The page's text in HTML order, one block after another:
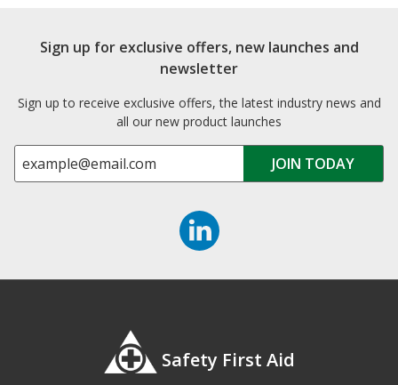
Sign up for exclusive offers, new launches and
newsletter
Sign up to receive exclusive offers, the latest industry news and
all our new product launches
Safety First Aid